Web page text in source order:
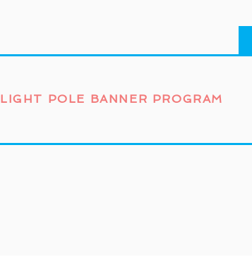
LIGHT POLE BANNER PROGRAM